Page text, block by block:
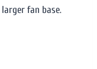
fan base.